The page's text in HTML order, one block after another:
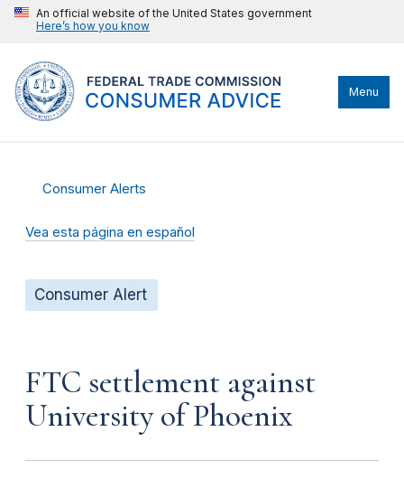
An official website of the United States government
Here’s how you know
Menu
Consumer Alerts
Vea esta página en español
Consumer Alert
FTC settlement against
University of Phoenix